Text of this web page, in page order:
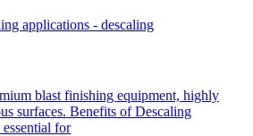
blast finishing equipment, highly
surfaces. Benefits of Descaling
for